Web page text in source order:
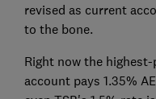
revised as current
to the bone.
Right now the
account pays 1.35%